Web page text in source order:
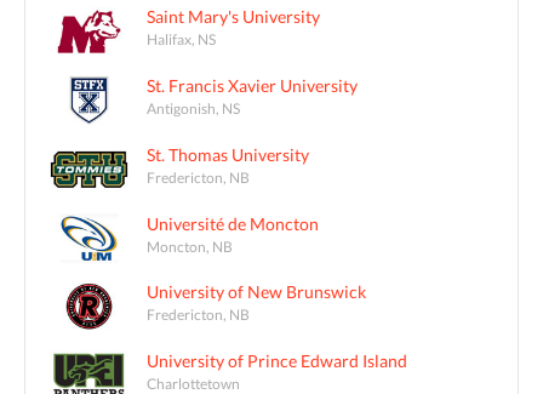
Saint Mary's University
Halifax, NS
St. Francis Xavier University
Antigonish, NS
St. Thomas University
Fredericton, NB
Université de Moncton
Moncton, NB
University of New Brunswick
Fredericton, NB
University of Prince Edward Island
Charlottetown